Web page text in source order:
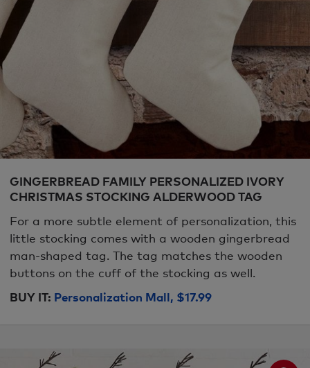
GINGERBREAD FAMILY PERSONALIZED IVORY
CHRISTMAS STOCKING ALDERWOOD TAG
For a more subtle element of personalization, this
little stocking comes with a wooden gingerbread
man-shaped tag. The tag matches the wooden
buttons on the cuff of the stocking as well.
BUY IT: Personalization Mall, $17.99